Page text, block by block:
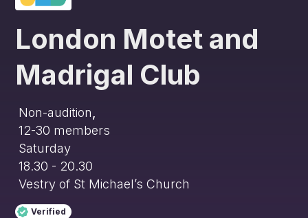
London Motet and
Madrigal Club
Non-audition
12-30 members
Saturday
18.30 - 20.30
Vestry of St Michael’s Church
Verified